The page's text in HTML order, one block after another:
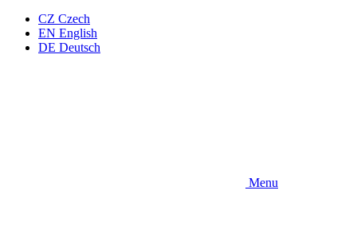
CZ Czech
EN English
DE Deutsch
Menu